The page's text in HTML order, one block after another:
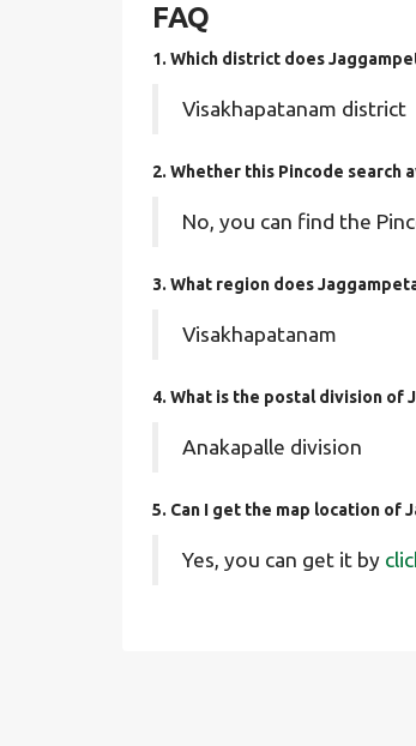
FAQ
1. Which district does
Visakhapatanam district
2. Whether this Pincode search
No, you can find the
3. What region does
Visakhapatanam
4. What is the postal division of
Anakapalle division
5. Can I get the map location of
Yes, you can get it by